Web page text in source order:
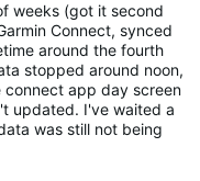
weeks (got it second
Connect, synced
around the fourth
stopped around noon,
app day screen
updated. I've waited a
was still not being